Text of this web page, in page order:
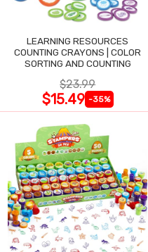
LEARNING RESOURCES
COUNTING CRAYONS | COLOR
SORTING AND COUNTING
$23.99
$15.49 -35%